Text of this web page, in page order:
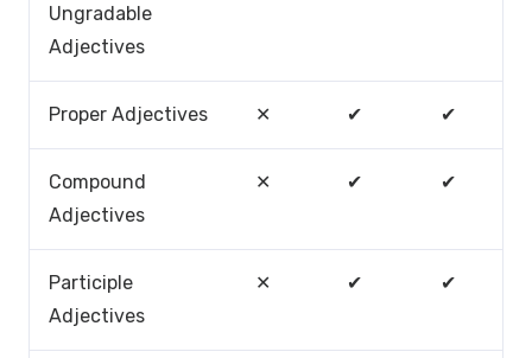
Ungradable
Adjectives
Proper Adjectives ✕ ✔ ✔
Compound
Adjectives
✕ ✔ ✔
Participle
Adjectives
✕ ✔ ✔